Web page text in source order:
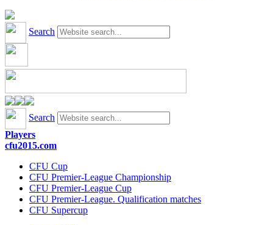
Search
Search
Players
cfu2015.com
CFU Cup
CFU Premier-League Championship
CFU Premier-League Cup
CFU Premier-League. Qualification matches
CFU Supercup